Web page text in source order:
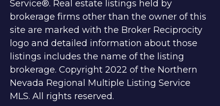
Service®. Real estate listings held by
brokerage firms other than the owner of this
site are marked with the Broker Reciprocity
logo and detailed information about those
listings includes the name of the listing
brokerage. Copyright 2022 of the Northern
Nevada Regional Multiple Listing Service
MLS. All rights reserved.